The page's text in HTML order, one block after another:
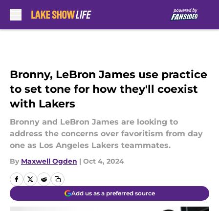
Bronny, LeBron James use practice
to set tone for how they'll coexist
with Lakers
Bronny and LeBron James are looking to
address the concerns over favoritism from day
one as Los Angeles Lakers teammates.
By Maxwell Ogden | Oct 4, 2024
Add us as a preferred source